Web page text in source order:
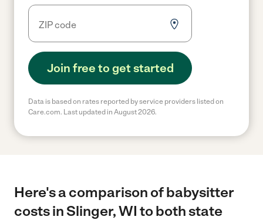
Join free to get started
Data is based on rates reported by service providers listed on
Care.com. Last updated in August 2026.
Here's a comparison of babysitter
costs in Slinger, WI to both state